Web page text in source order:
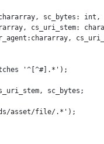
sc_bytes: int,
cs_uri_stem:
'^[^#].*');
sc_bytes;
asset/file/.*');